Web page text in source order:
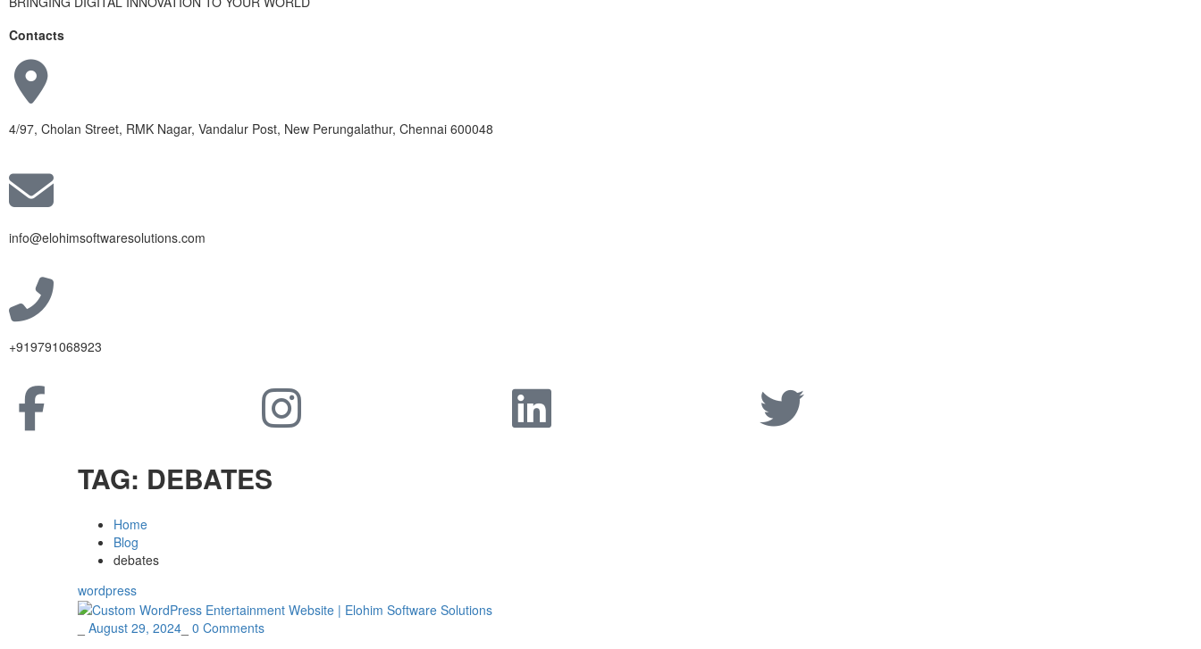
Contacts
4/97, Cholan Street, RMK Nagar, Vandalur Post, New Perungalathur, Chennai 600048
info@elohimsoftwaresolutions.com
+919791068923
TAG: DEBATES
Home
Blog
debates
wordpress
August 29, 2024 0 Comments